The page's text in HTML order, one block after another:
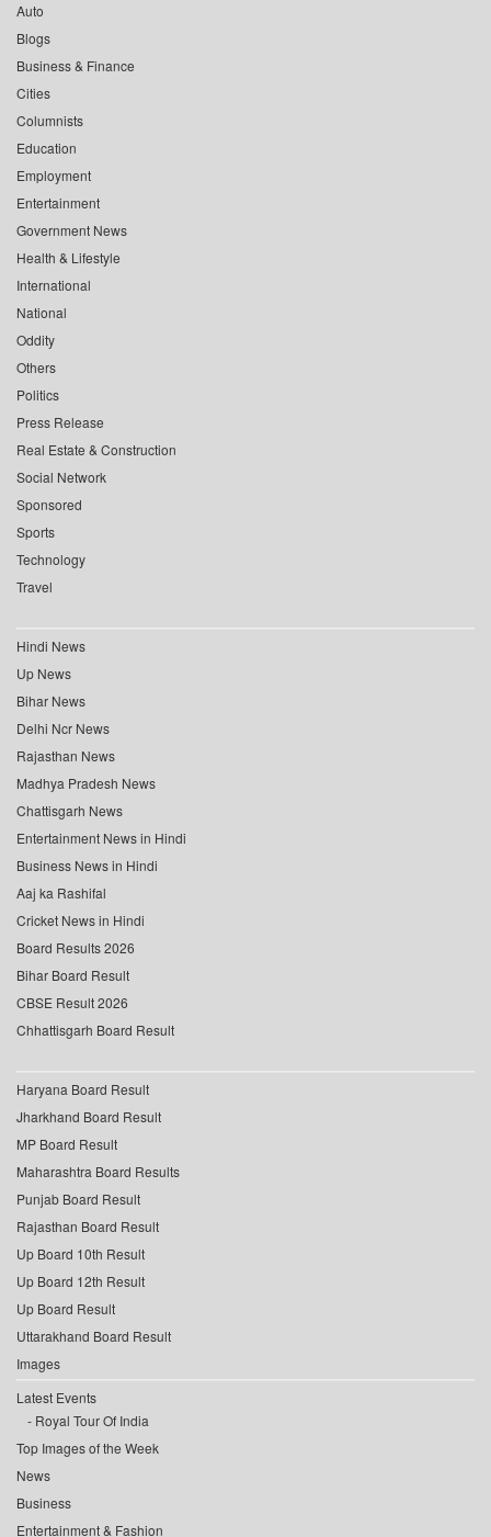
Auto
Blogs
Business & Finance
Cities
Columnists
Education
Employment
Entertainment
Government News
Health & Lifestyle
International
National
Oddity
Others
Politics
Press Release
Real Estate & Construction
Social Network
Sponsored
Sports
Technology
Travel
Hindi News
Up News
Bihar News
Delhi Ncr News
Rajasthan News
Madhya Pradesh News
Chattisgarh News
Entertainment News in Hindi
Business News in Hindi
Aaj ka Rashifal
Cricket News in Hindi
Board Results 2026
Bihar Board Result
CBSE Result 2026
Chhattisgarh Board Result
Haryana Board Result
Jharkhand Board Result
MP Board Result
Maharashtra Board Results
Punjab Board Result
Rajasthan Board Result
Up Board 10th Result
Up Board 12th Result
Up Board Result
Uttarakhand Board Result
Images
Latest Events
Royal Tour Of India
Top Images of the Week
News
Business
Entertainment & Fashion